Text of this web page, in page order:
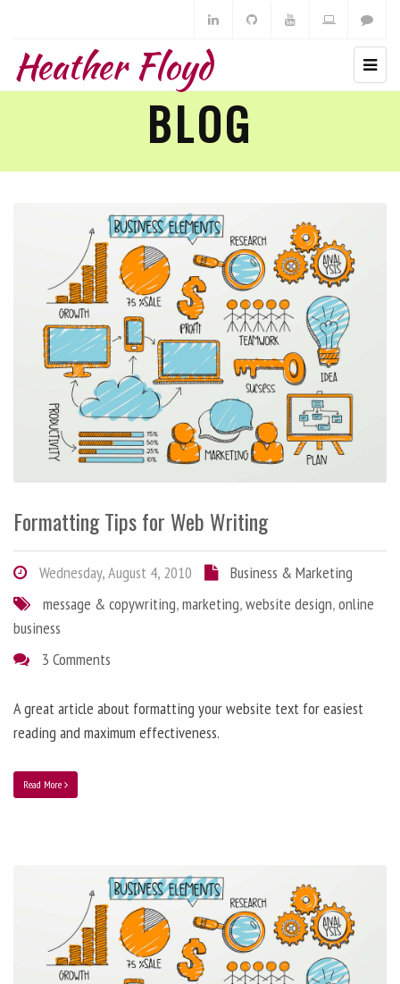
Heather Floyd
BLOG
Formatting Tips for Web Writing
Wednesday, August 4, 2010
Business & Marketing
message & copywriting,marketing,website design,online
business
3 Comments
A great article about formatting your website text for easiest
reading and maximum effectiveness.
Read More